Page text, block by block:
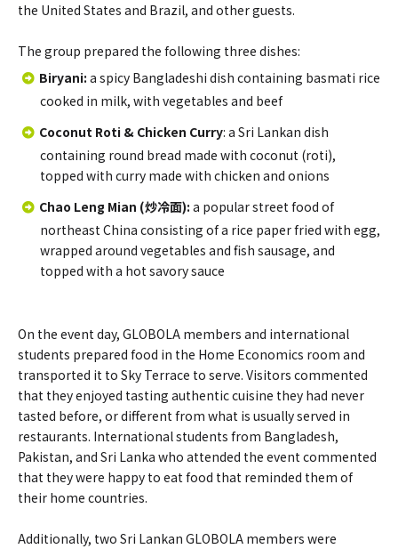
the United States and Brazil, and other guests.
The group prepared the following three dishes:
Biryani: a spicy Bangladeshi dish containing basmati rice
cooked in milk, with vegetables and beef
Coconut Roti & Chicken Curry: a Sri Lankan dish
containing round bread made with coconut (roti),
topped with curry made with chicken and onions
Chao Leng Mian (炒冷面): a popular street food of
northeast China consisting of a rice paper fried with egg,
wrapped around vegetables and fish sausage, and
topped with a hot savory sauce
On the event day, GLOBOLA members and international
students prepared food in the Home Economics room and
transported it to Sky Terrace to serve. Visitors commented
that they enjoyed tasting authentic cuisine they had never
tasted before, or different from what is usually served in
restaurants. International students from Bangladesh,
Pakistan, and Sri Lanka who attended the event commented
that they were happy to eat food that reminded them of
their home countries.
Additionally, two Sri Lankan GLOBOLA members were